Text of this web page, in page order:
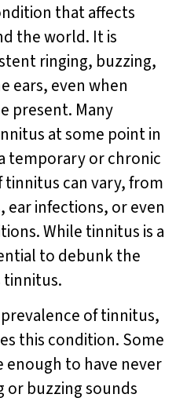
that affects
the world. It is
ringing, buzzing,
ears, even when
present. Many
at some point in
temporary or chronic
tinnitus can vary, from
ear infections, or even
While tinnitus is a
to debunk the
tinnitus.
of tinnitus,
this condition. Some
to have never
buzzing sounds